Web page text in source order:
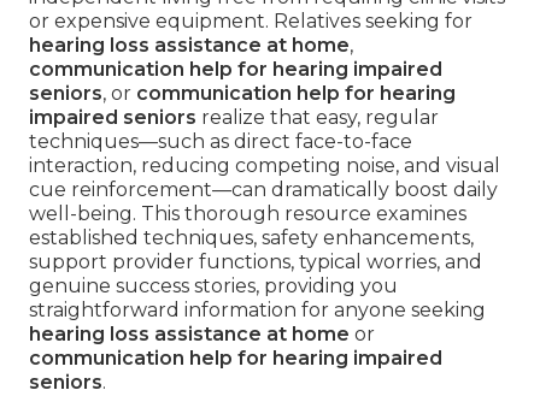
or expensive equipment. Relatives seeking for
hearing loss assistance at home,
communication help for hearing impaired
seniors, or communication help for hearing
impaired seniors realize that easy, regular
techniques—such as direct face-to-face
interaction, reducing competing noise, and visual
cue reinforcement—can dramatically boost daily
well-being. This thorough resource examines
established techniques, safety enhancements,
support provider functions, typical worries, and
genuine success stories, providing you
straightforward information for anyone seeking
hearing loss assistance at home or
communication help for hearing impaired
seniors.